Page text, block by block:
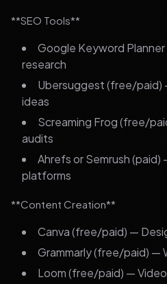
**SEO Tools**
Google Keyword
research
Ubersuggest (free/
ideas
Screaming Frog (free/
audits
Ahrefs or Semrush
platforms
**Content Creation**
Canva (free/paid) —
Grammarly (free/paid) —
Loom (free/paid) —